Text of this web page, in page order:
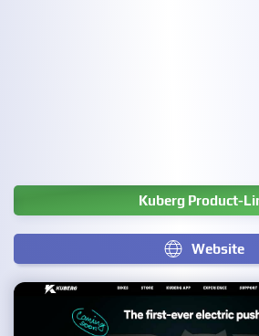
Kuberg Product-
Website